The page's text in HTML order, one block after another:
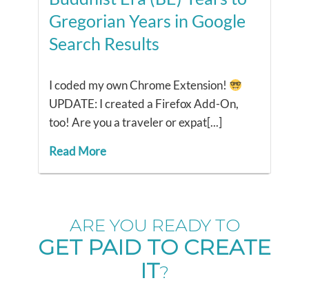
Gregorian Years in Google
Search Results
I coded my own Chrome Extension!
UPDATE: I created a Firefox Add-On,
too! Are you a traveler or expat[...]
Read More
ARE YOU READY TO
GET PAID TO CREATE
IT?